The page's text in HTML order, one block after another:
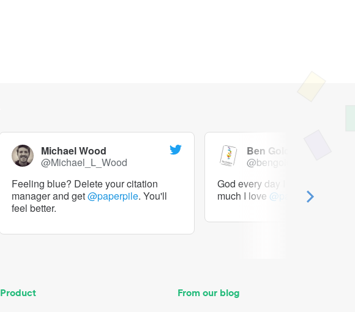
Michael Wood
@Michael_L_Wood
Feeling blue? Delete your citation
manager and get@paperpile. You'll
feel better.
Ben Goldacre
@bengoldacre
God every day I should tweet
much I love @paperpile
Product From our blog